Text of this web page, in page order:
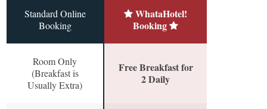
Standard Online
Booking
WhataHotel!
Booking
Room Only
(Breakfast is
Usually Extra)
Free Breakfast for
2 Daily